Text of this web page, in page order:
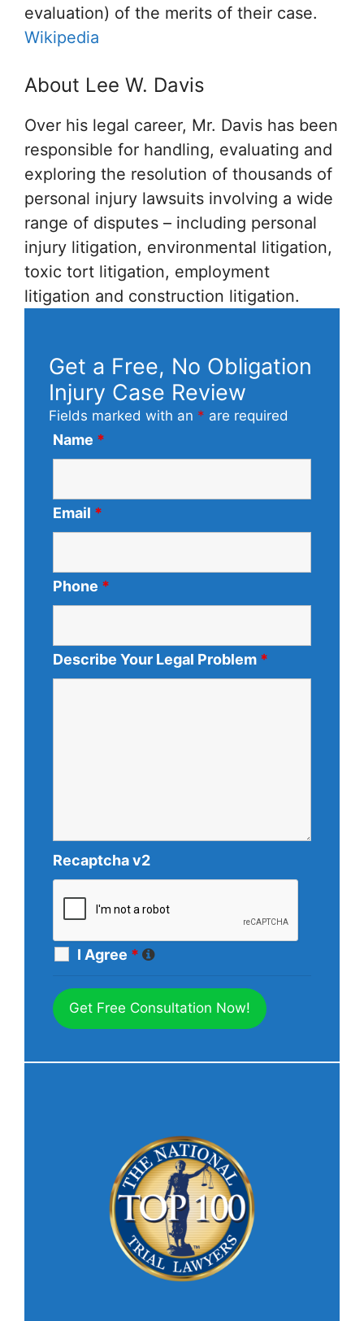
evaluation) of the merits of their case.
Wikipedia
About Lee W. Davis
Over his legal career, Mr. Davis has been
responsible for handling, evaluating and
exploring the resolution of thousands of
personal injury lawsuits involving a wide
range of disputes – including personal
injury litigation, environmental litigation,
toxic tort litigation, employment
litigation and construction litigation.
Get a Free, No Obligation
Injury Case Review
Fields marked with an * are required
Name *
Email *
Phone *
Describe Your Legal Problem *
Recaptcha v2
I Agree *